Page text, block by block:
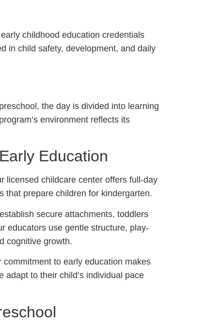
childhood education credentials
in child safety, development, and daily
the day is divided into learning
environment reflects its
Education
licensed childcare center offers full-day
that prepare children for kindergarten.
secure attachments, toddlers
educators use gentle structure, play-
cognitive growth.
to early education makes
to their child’s individual pace